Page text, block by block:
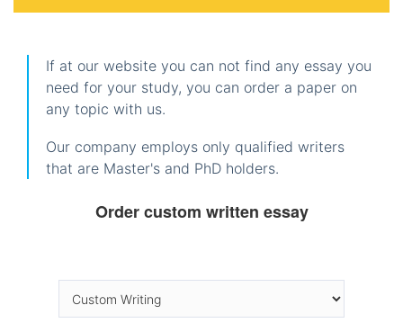
If at our website you can not find any essay you
need for your study, you can order a paper on
any topic with us.
Our company employs only qualified writers
that are Master's and PhD holders.
Order custom written essay